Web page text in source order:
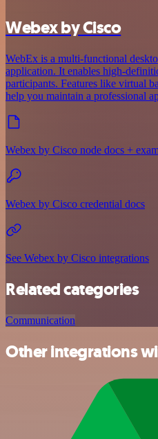
Webex by Cisco
WebEx is a multi-functional
application. It enables high-
participants. Features like virtual
help you maintain a professional
Webex by Cisco node docs +
Webex by Cisco credential docs
See Webex by Cisco integrations
Related categories
Communication
Other integrations